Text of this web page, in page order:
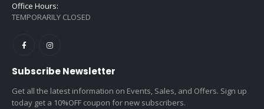
Office Hours:
TEMPORARILY CLOSED
Subscribe Newsletter
Get all the latest information on Events, Sales, and Offers. Sign up
today get a 10%OFF coupon for new subscribers.